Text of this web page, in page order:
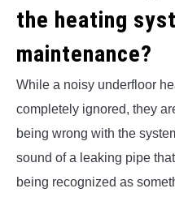
the heating
maintenance?
While a noisy underfloor
completely ignored, they
being wrong with the
sound of a leaking pipe
being recognized as